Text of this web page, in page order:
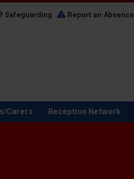
Safeguarding Report an Absence
Carers Reception Network